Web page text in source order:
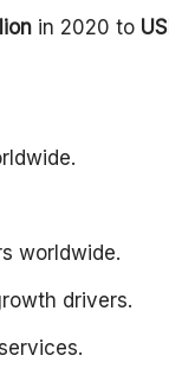
in 2020 to
worldwide.
drivers.